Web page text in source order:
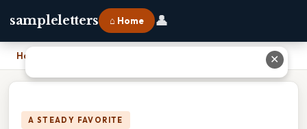
sampleletters ⌂ Home 👤
Home
A STEADY FAVORITE
✕